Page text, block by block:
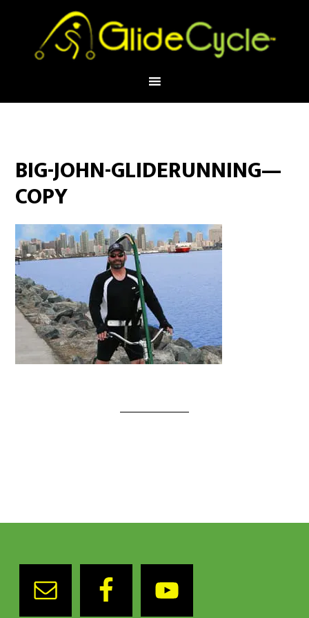
BIG-JOHN-GLIDERUNNING—
COPY